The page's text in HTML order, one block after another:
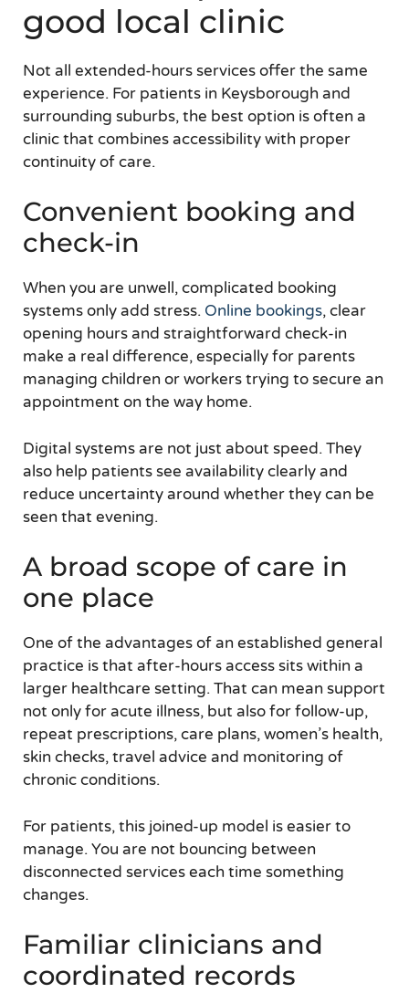
good local clinic
Not all extended-hours services offer the same
experience. For patients in Keysborough and
surrounding suburbs, the best option is often a
clinic that combines accessibility with proper
continuity of care.
Convenient booking and
check-in
When you are unwell, complicated booking
systems only add stress. Online bookings, clear
opening hours and straightforward check-in
make a real difference, especially for parents
managing children or workers trying to secure an
appointment on the way home.
Digital systems are not just about speed. They
also help patients see availability clearly and
reduce uncertainty around whether they can be
seen that evening.
A broad scope of care in
one place
One of the advantages of an established general
practice is that after-hours access sits within a
larger healthcare setting. That can mean support
not only for acute illness, but also for follow-up,
repeat prescriptions, care plans, women’s health,
skin checks, travel advice and monitoring of
chronic conditions.
For patients, this joined-up model is easier to
manage. You are not bouncing between
disconnected services each time something
changes.
Familiar clinicians and
coordinated records